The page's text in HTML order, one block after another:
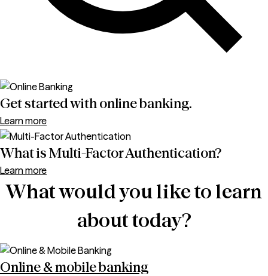
Get started with online banking.
Learn more
What is Multi-Factor Authentication?
Learn more
What would you like to learn
about today?
Online & mobile banking